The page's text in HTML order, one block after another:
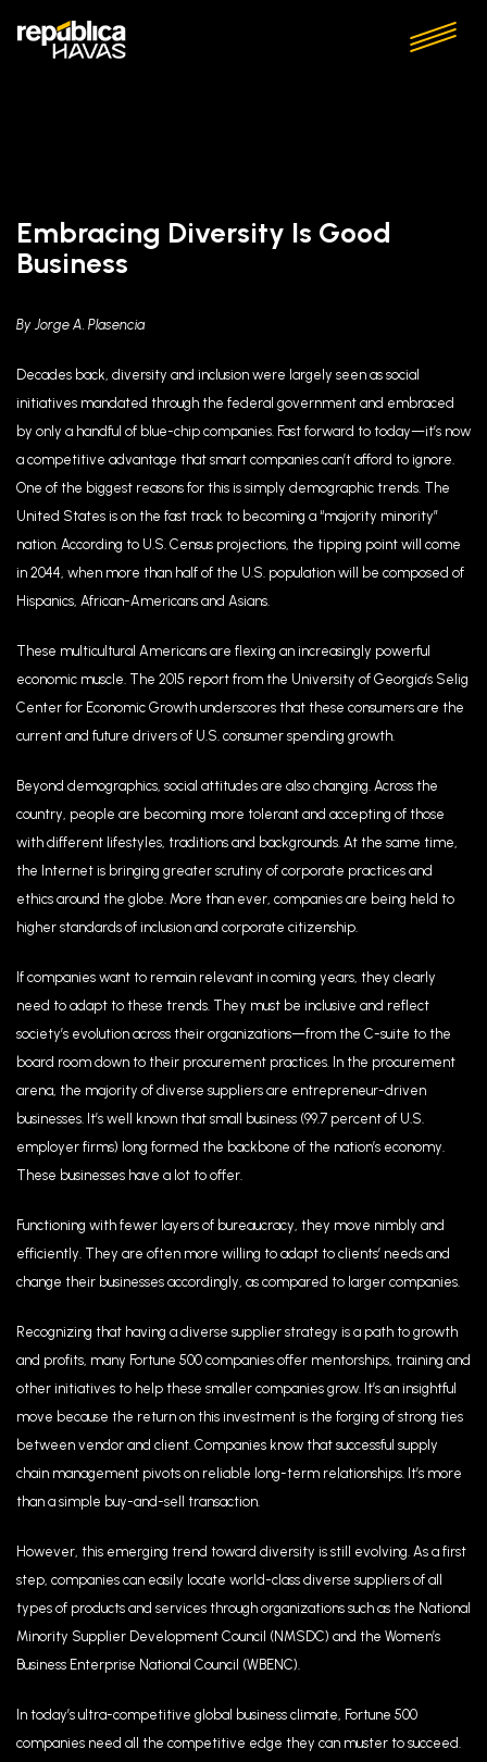
Embracing Diversity Is Good
Business
By Jorge A. Plasencia
Decades back, diversity and inclusion were largely seen as social
initiatives mandated through the federal government and embraced
by only a handful of blue-chip companies. Fast forward to today—it’s now
a competitive advantage that smart companies can’t afford to ignore.
One of the biggest reasons for this is simply demographic trends. The
United States is on the fast track to becoming a “majority minority”
nation. According to U.S. Census projections, the tipping point will come
in 2044, when more than half of the U.S. population will be composed of
Hispanics, African-Americans and Asians.
These multicultural Americans are flexing an increasingly powerful
economic muscle. The 2015 report from the University of Georgia’s Selig
Center for Economic Growth underscores that these consumers are the
current and future drivers of U.S. consumer spending growth.
Beyond demographics, social attitudes are also changing. Across the
country, people are becoming more tolerant and accepting of those
with different lifestyles, traditions and backgrounds. At the same time,
the Internet is bringing greater scrutiny of corporate practices and
ethics around the globe. More than ever, companies are being held to
higher standards of inclusion and corporate citizenship.
If companies want to remain relevant in coming years, they clearly
need to adapt to these trends. They must be inclusive and reflect
society’s evolution across their organizations—from the C-suite to the
board room down to their procurement practices. In the procurement
arena, the majority of diverse suppliers are entrepreneur-driven
businesses. It’s well known that small business (99.7 percent of U.S.
employer firms) long formed the backbone of the nation’s economy.
These businesses have a lot to offer.
Functioning with fewer layers of bureaucracy, they move nimbly and
efficiently. They are often more willing to adapt to clients’ needs and
change their businesses accordingly, as compared to larger companies.
Recognizing that having a diverse supplier strategy is a path to growth
and profits, many Fortune 500 companies offer mentorships, training and
other initiatives to help these smaller companies grow. It’s an insightful
move because the return on this investment is the forging of strong ties
between vendor and client. Companies know that successful supply
chain management pivots on reliable long-term relationships. It’s more
than a simple buy-and-sell transaction.
However, this emerging trend toward diversity is still evolving. As a first
step, companies can easily locate world-class diverse suppliers of all
types of products and services through organizations such as the National
Minority Supplier Development Council (NMSDC) and the Women’s
Business Enterprise National Council (WBENC).
In today’s ultra-competitive global business climate, Fortune 500
companies need all the competitive edge they can muster to succeed.